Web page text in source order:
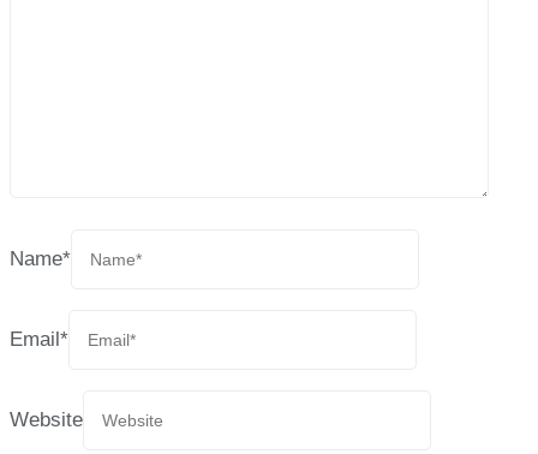
Name*
Email*
Website